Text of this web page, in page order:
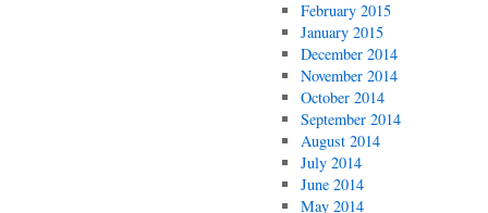
February 2015
January 2015
December 2014
November 2014
October 2014
September 2014
August 2014
July 2014
June 2014
May 2014